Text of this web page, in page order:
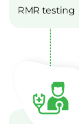
RMR testing